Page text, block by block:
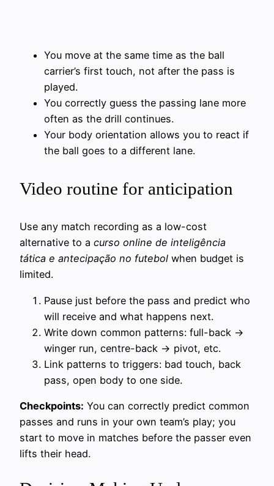
You move at the same time as the ball
carrier’s first touch, not after the pass is
played.
You correctly guess the passing lane more
often as the drill continues.
Your body orientation allows you to react if
the ball goes to a different lane.
Video routine for anticipation
Use any match recording as a low-cost
alternative to a curso online de inteligência
tática e antecipação no futebol when budget is
limited.
Pause just before the pass and predict who
will receive and what happens next.
Write down common patterns: full-back →
winger run, centre-back → pivot, etc.
Link patterns to triggers: bad touch, back
pass, open body to one side.
Checkpoints: You can correctly predict common
passes and runs in your own team’s play; you
start to move in matches before the passer even
lifts their head.